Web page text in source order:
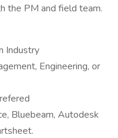
the PM and field team.
Industry
Engineering, or
Bluebeam, Autodesk